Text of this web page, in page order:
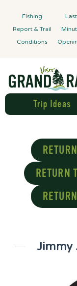
Fishing
Report & Trail
Conditions
Last
Trip Ideas
RETURN
Jimmy